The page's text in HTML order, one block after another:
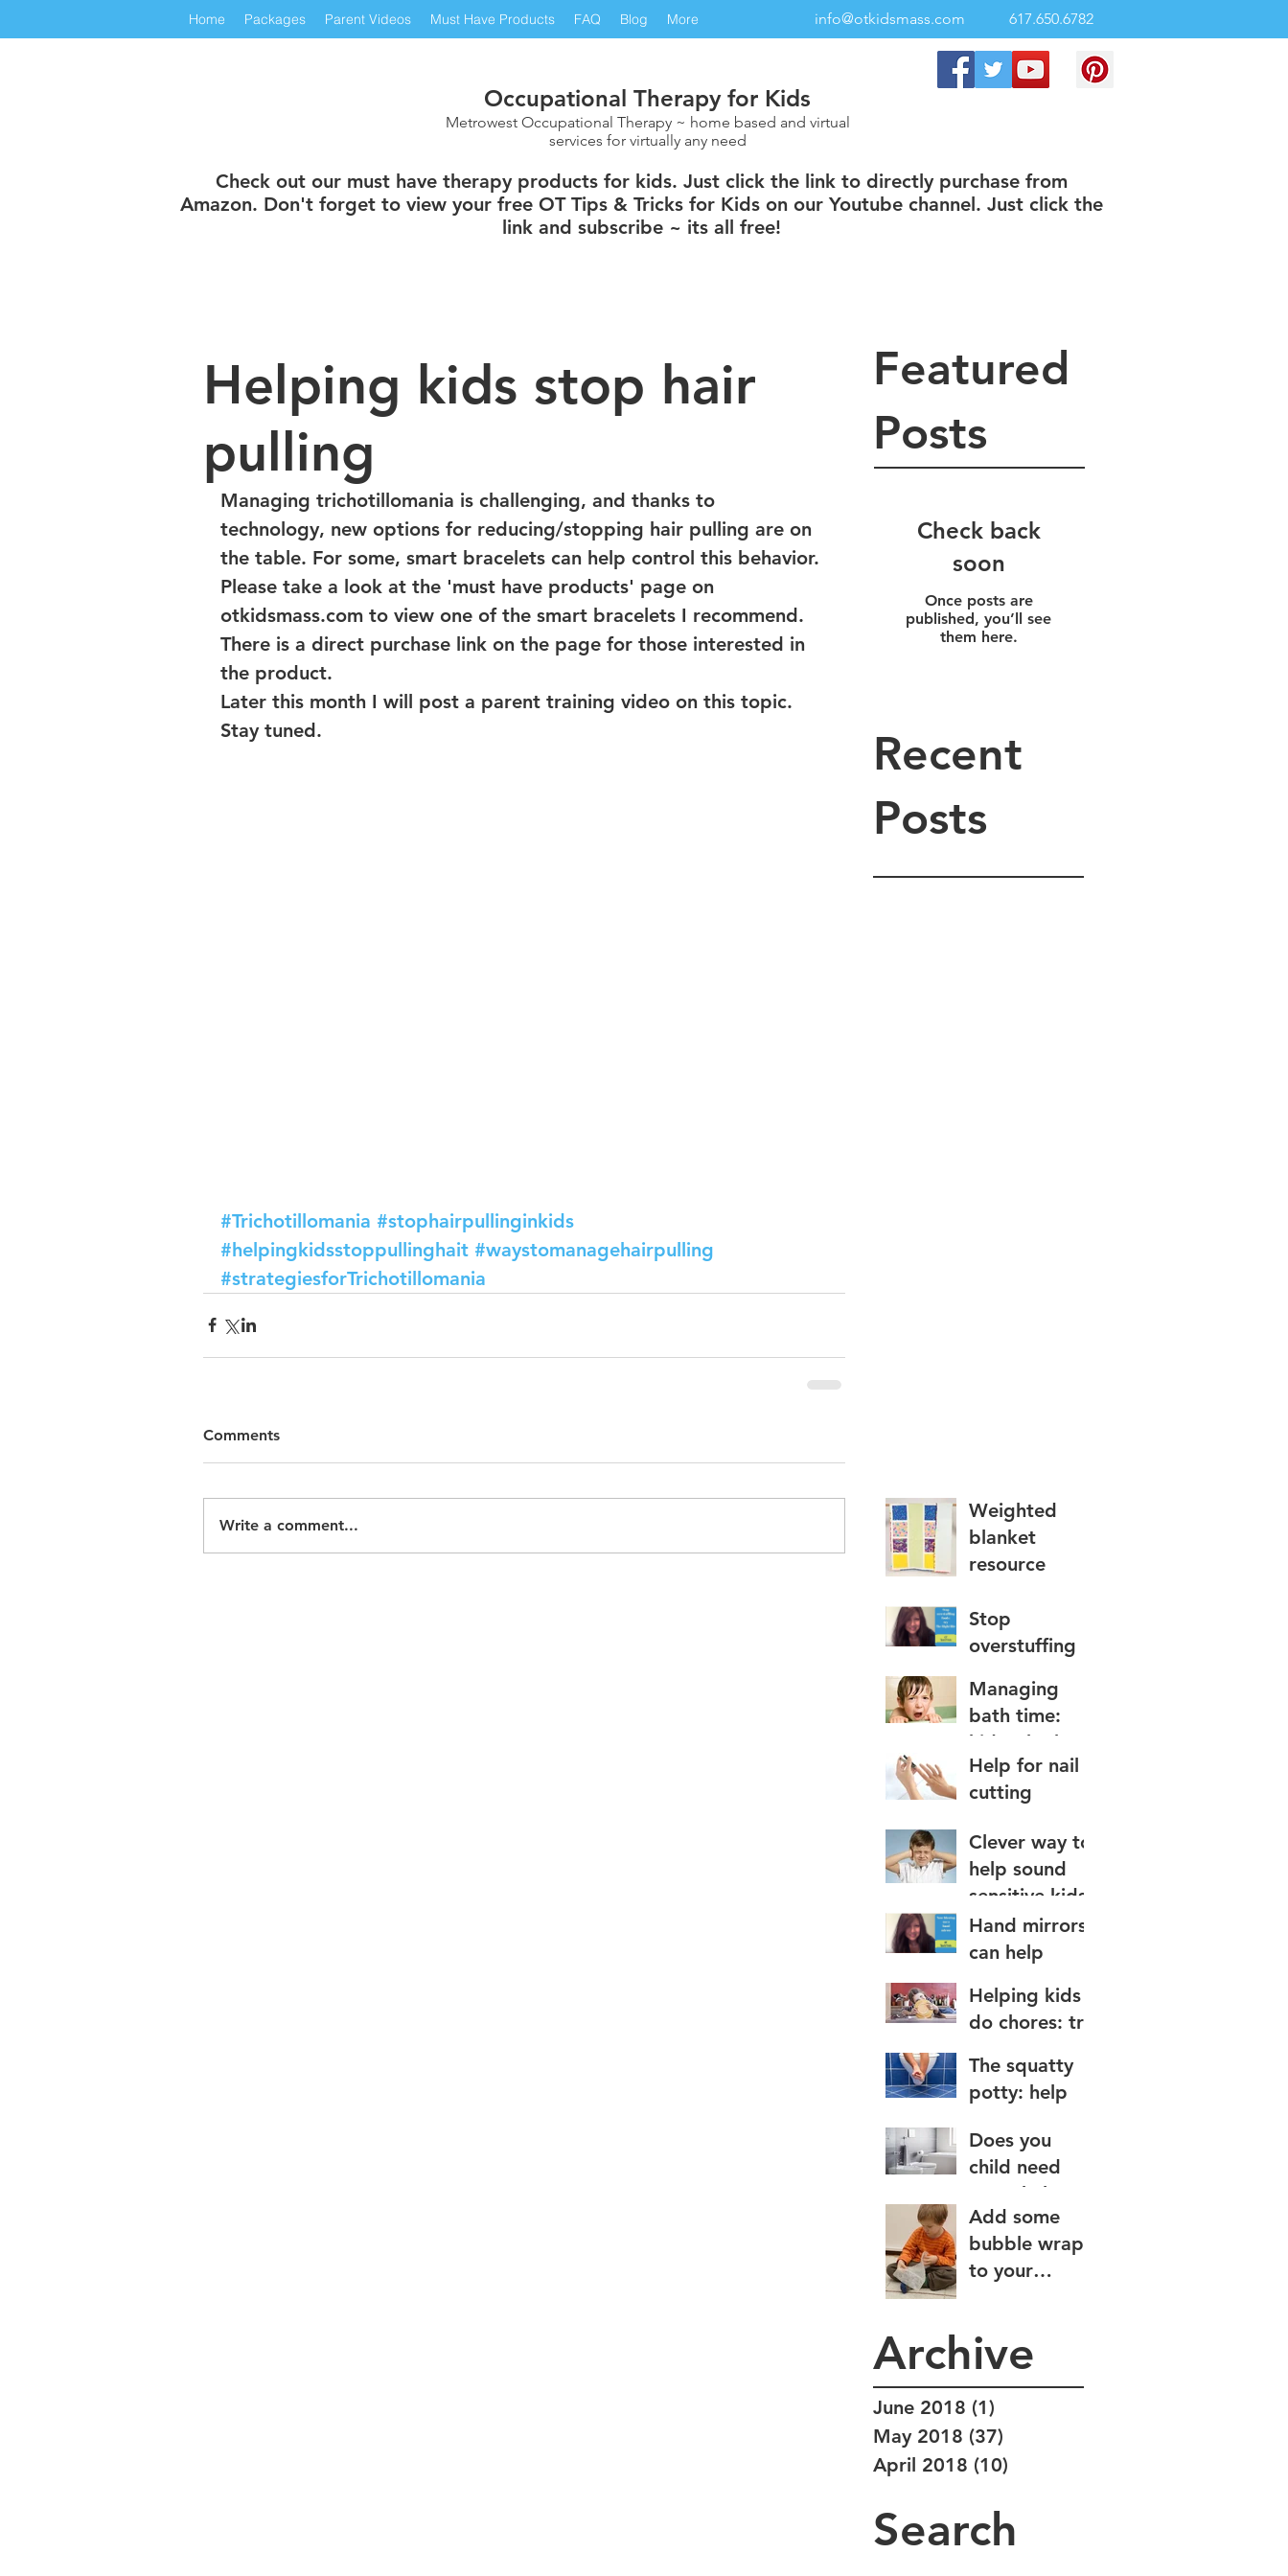
info@otkidsmass.com 617.650.6782
Home Packages Parent Videos Must Have Products FAQ Blog More
Occupational Therapy for Kids
Metrowest Occupational Therapy ~ home based and virtual
services for virtually any need
Check out our must have therapy products for kids. Just click the link to directly purchase from
Amazon. Don't forget to view your free OT Tips & Tricks for Kids on our Youtube channel. Just click the
link and subscribe ~ its all free!
Helping kids stop hair
pulling
Managing trichotillomania is challenging, and thanks to
technology, new options for reducing/stopping hair pulling are on
the table. For some, smart bracelets can help control this behavior.
Please take a look at the 'must have products' page on
otkidsmass.com to view one of the smart bracelets I recommend.
There is a direct purchase link on the page for those interested in
the product.
Later this month I will post a parent training video on this topic.
Stay tuned.
#Trichotillomania #stophairpullinginkids
#helpingkidsstoppullinghait #waystomanagehairpulling
#strategiesforTrichotillomania
Comments
Write a comment...
Featured
Posts
Check back
soon
Once posts are
published, you’ll see
them here.
Recent
Posts
Weighted
blanket
resource
Stop
overstuffing
Right Bite
Managing
bath time:
kids who hate
water on the
face
Help for nail
cutting
Clever way to
help sound
sensitive kids
Hand mirrors
can help
blowing to
kids
Helping kids
do chores: try
The squatty
potty: help
Does you
child need
some help
wiping?
Add some
bubble wrap
to your
Archive
June 2018 (1)
May 2018 (37)
April 2018 (10)
Search